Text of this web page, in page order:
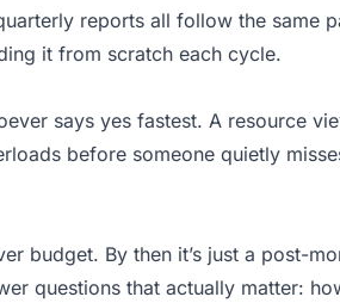
reports all follow the same
it from scratch each cycle.
says yes fastest. A resource
before someone quietly
budget. By then it’s just a post-
questions that actually matter: